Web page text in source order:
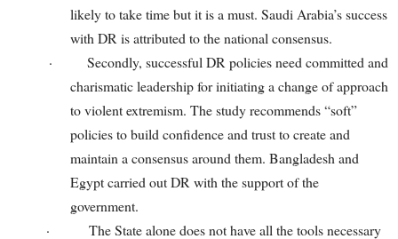
likely to take time but it is a must. Saudi Arabia’s success
with DR is attributed to the national consensus.
·
Secondly, successful DR policies need committed and
charismatic leadership for initiating a change of approach
to violent extremism. The study recommends “soft”
policies to build confidence and trust to create and
maintain a consensus around them. Bangladesh and
Egypt carried out DR with the support of the
government.
·
The State alone does not have all the tools necessary